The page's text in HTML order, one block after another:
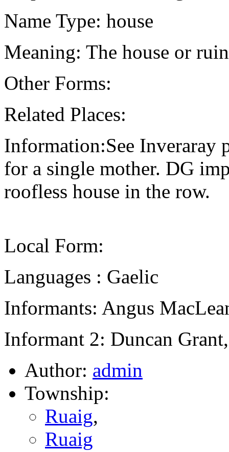
Name Type: house
Meaning: The house or
Other Forms:
Related Places:
Information:See Inveraray
for a single mother. DG
roofless house in the row.
Local Form:
Languages : Gaelic
Informants: Angus
Informant 2: Duncan
Author: admin
Township:
Ruaig,
Ruaig